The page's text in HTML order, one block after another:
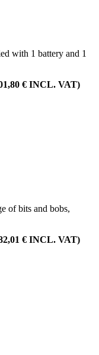
with 1 battery and 1
€ INCL. VAT)
of bits and bobs,
€ INCL. VAT)